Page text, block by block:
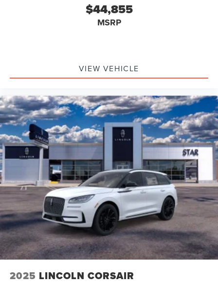
$44,855
MSRP
VIEW VEHICLE
2025 LINCOLN CORSAIR